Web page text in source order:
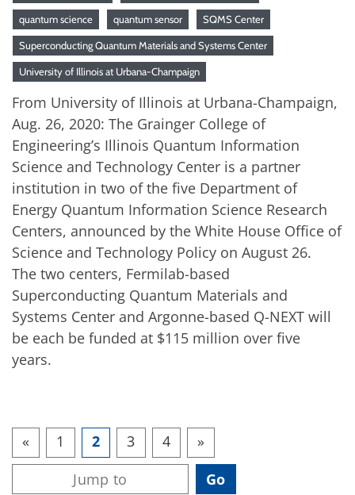
quantum science quantum sensor SQMS Center
Superconducting Quantum Materials and Systems Center
University of Illinois at Urbana-Champaign
From University of Illinois at Urbana-Champaign,
Aug. 26, 2020: The Grainger College of
Engineering’s Illinois Quantum Information
Science and Technology Center is a partner
institution in two of the five Department of
Energy Quantum Information Science Research
Centers, announced by the White House Office of
Science and Technology Policy on August 26.
The two centers, Fermilab-based
Superconducting Quantum Materials and
Systems Center and Argonne-based Q-NEXT will
be each be funded at $115 million over five
years.
« 1 2 3 4 »